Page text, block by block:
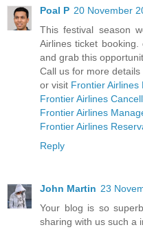
Poal P 20 November
This festival season
Airlines ticket
and grab this
Call us for more
or visit Frontier Airlines
Frontier Airlines
Frontier Airlines
Frontier Airlines
Reply
John Martin 23
Your blog is so
sharing with us such a